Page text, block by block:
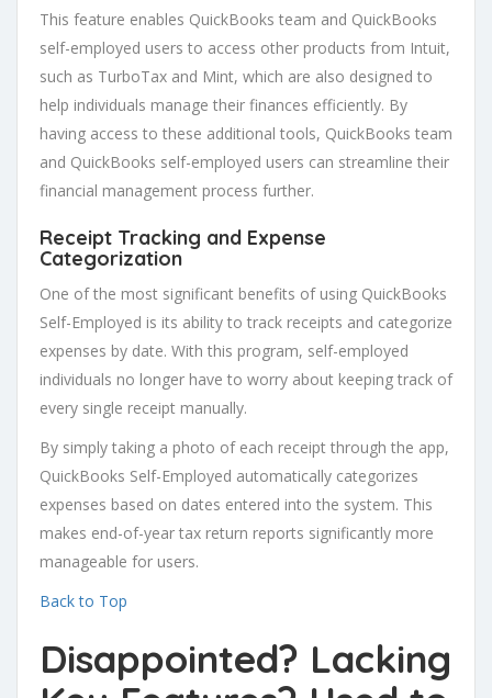
This feature enables QuickBooks team and QuickBooks
self-employed users to access other products from Intuit,
such as TurboTax and Mint, which are also designed to
help individuals manage their finances efficiently. By
having access to these additional tools, QuickBooks team
and QuickBooks self-employed users can streamline their
financial management process further.
Receipt Tracking and Expense
Categorization
One of the most significant benefits of using QuickBooks
Self-Employed is its ability to track receipts and categorize
expenses by date. With this program, self-employed
individuals no longer have to worry about keeping track of
every single receipt manually.
By simply taking a photo of each receipt through the app,
QuickBooks Self-Employed automatically categorizes
expenses based on dates entered into the system. This
makes end-of-year tax return reports significantly more
manageable for users.
Back to Top
Disappointed? Lacking